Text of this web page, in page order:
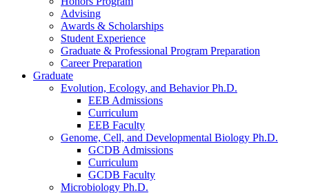
Advising
Awards & Scholarships
Student Experience
Graduate & Professional Program Preparation
Career Preparation
Graduate
Evolution, Ecology, and Behavior Ph.D.
EEB Admissions
Curriculum
EEB Faculty
Genome, Cell, and Developmental Biology Ph.D.
GCDB Admissions
Curriculum
GCDB Faculty
Microbiology Ph.D.